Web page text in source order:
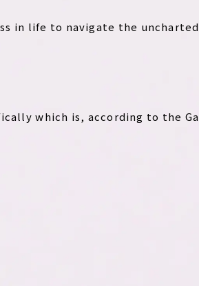
in life to navigate the uncharted
which is, according to the Ga